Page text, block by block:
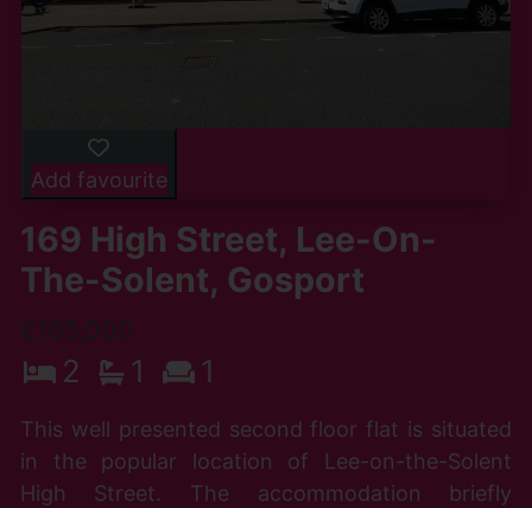
Add favourite
169 High Street, Lee-On-
The-Solent, Gosport
£165,000
2 1 1
This well presented second floor flat is situated
in the popular location of Lee-on-the-Solent
High Street. The accommodation briefly